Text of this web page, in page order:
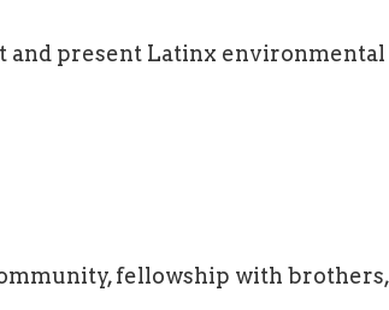
and present Latinx
fellowship with